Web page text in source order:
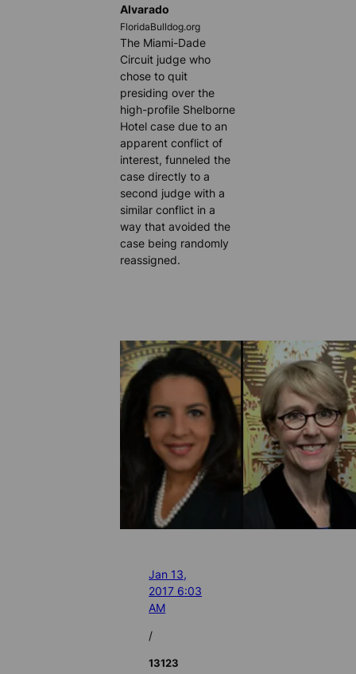
Alvarado
FloridaBulldog.org
The Miami-Dade
Circuit judge who
chose to quit
presiding over the
high-profile Shelborne
Hotel case due to an
apparent conflict of
interest, funneled the
case directly to a
second judge with a
similar conflict in a
way that avoided the
case being randomly
reassigned.
Jan 13,
2017 6:03
AM
/
13123